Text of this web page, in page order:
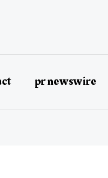
pr newswire